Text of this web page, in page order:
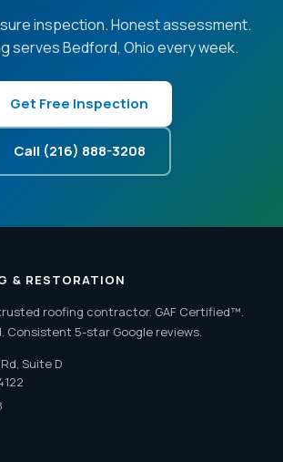
inspection. Honest assessment.
serves Bedford, Ohio every week.
Get Free Inspection
Call (216) 888-3208
& RESTORATION
roofing contractor. GAF Certified™.
Consistent 5-star Google reviews.
Suite D